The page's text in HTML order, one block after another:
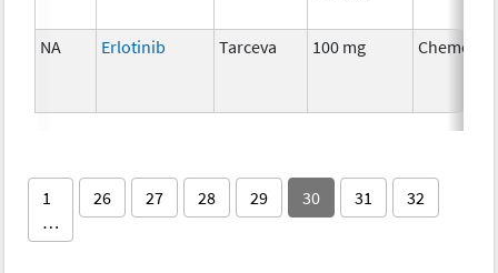
NA Erlotinib Tarceva 100 mg
1
…
26 27 28 29 30 31 32